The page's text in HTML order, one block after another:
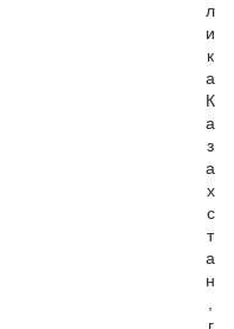
л
и
к
а
К
а
з
а
х
с
т
а
н